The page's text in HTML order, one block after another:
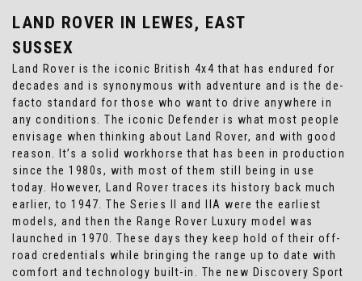
LAND ROVER IN LEWES, EAST
SUSSEX
Land Rover is the iconic British 4x4 that has endured for
decades and is synonymous with adventure and is the de-
facto standard for those who want to drive anywhere in
any conditions. The iconic Defender is what most people
envisage when thinking about Land Rover, and with good
reason. It’s a solid workhorse that has been in production
since the 1980s, with most of them still being in use
today. However, Land Rover traces its history back much
earlier, to 1947. The Series II and IIA were the earliest
models, and then the Range Rover Luxury model was
launched in 1970. These days they keep hold of their off-
road credentials while bringing the range up to date with
comfort and technology built-in. The new Discovery Sport